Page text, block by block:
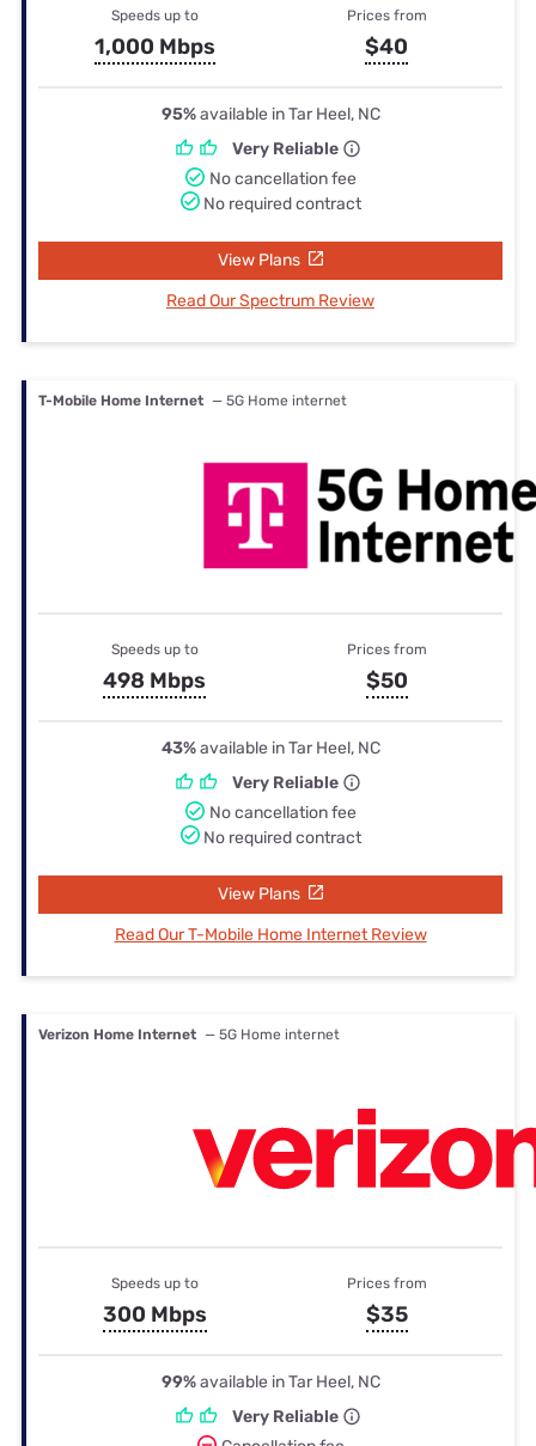
Speeds up to
1,000 Mbps
Prices from
$40
95%available in Tar Heel, NC
Very Reliable
No cancellation fee
No required contract
View Plans
Read Our Spectrum Review
T-Mobile Home Internet — 5G Home internet
Speeds up to
498 Mbps
Prices from
$50
43%available in Tar Heel, NC
Very Reliable
No cancellation fee
No required contract
View Plans
Read Our T-Mobile Home Internet Review
Verizon Home Internet — 5G Home internet
Speeds up to
300 Mbps
Prices from
$35
99%available in Tar Heel, NC
Very Reliable